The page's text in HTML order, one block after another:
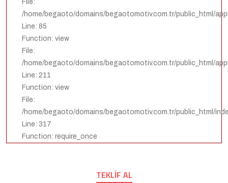
File:
/home/begaoto/domains/begaotomotiv.com.tr/public_html/
Line: 85
Function: view
File:
/home/begaoto/domains/begaotomotiv.com.tr/public_html/
Line: 211
Function: view
File:
/home/begaoto/domains/begaotomotiv.com.tr/public_html/
Line: 317
Function: require_once
TEKLIF AL